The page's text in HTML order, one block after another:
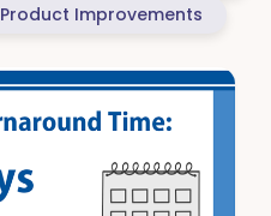
Product Improvements